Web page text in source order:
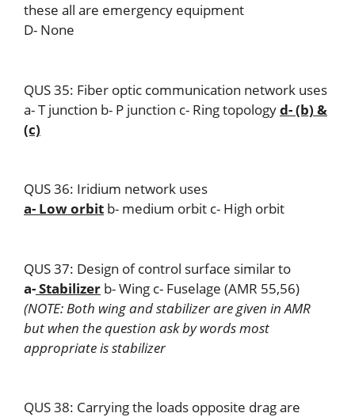
these all are emergency equipment
D- None
QUS 35: Fiber optic communication network uses
a- T junction b- P junction c- Ring topologyd- (b) &
(c)
QUS 36: Iridium network uses
a- Low orbit b- medium orbit c- High orbit
QUS 37: Design of control surface similar to
a-Stabilizer b- Wing c- Fuselage (AMR 55,56)
(NOTE: Both wing and stabilizer are given in AMR
but when the question ask by words most
appropriate is stabilizer
QUS 38: Carrying the loads opposite drag are